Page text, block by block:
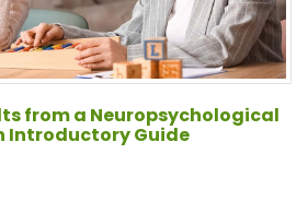
from a Neuropsychological
Introductory Guide